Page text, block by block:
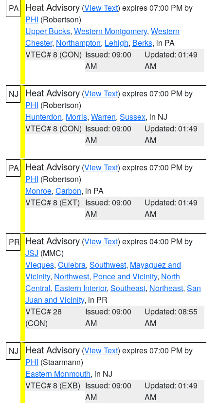
PA Heat Advisory (View Text) expires 07:00 PM by
PHI (Robertson)
Upper Bucks, Western Montgomery, Western
Chester, Northampton, Lehigh, Berks, in PA
VTEC# 8 (CON) Issued: 09:00
AM
Updated: 01:49
AM
NJ Heat Advisory (View Text) expires 07:00 PM by
PHI (Robertson)
Hunterdon, Morris, Warren, Sussex, in NJ
VTEC# 8 (CON) Issued: 09:00
AM
Updated: 01:49
AM
PA Heat Advisory (View Text) expires 07:00 PM by
PHI (Robertson)
Monroe, Carbon, in PA
VTEC# 8 (EXT) Issued: 09:00
AM
Updated: 01:49
AM
PR Heat Advisory (View Text) expires 04:00 PM by
JSJ (MMC)
Vieques, Culebra, Southwest, Mayaguez and
Vicinity, Northwest, Ponce and Vicinity, North
Central, Eastern Interior, Southeast, Northeast, San
Juan and Vicinity, in PR
VTEC# 28
(CON)
Issued: 09:00
AM
Updated: 08:55
AM
NJ Heat Advisory (View Text) expires 07:00 PM by
PHI (Staarmann)
Eastern Monmouth, in NJ
VTEC# 8 (EXB) Issued: 09:00
AM
Updated: 01:49
AM